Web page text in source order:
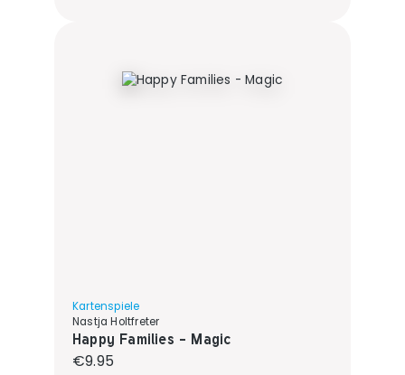
Kartenspiele
Nastja Holtfreter
Happy Families - Magic
Regular price:
€9.95